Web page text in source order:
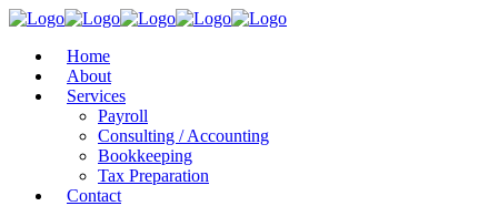
Home
About
Services
Payroll
Consulting / Accounting
Bookkeeping
Tax Preparation
Contact